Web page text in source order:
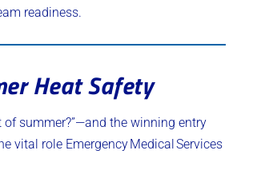
readiness.
Heat Safety
summer?”—and the winning entry
vital role Emergency Medical Services